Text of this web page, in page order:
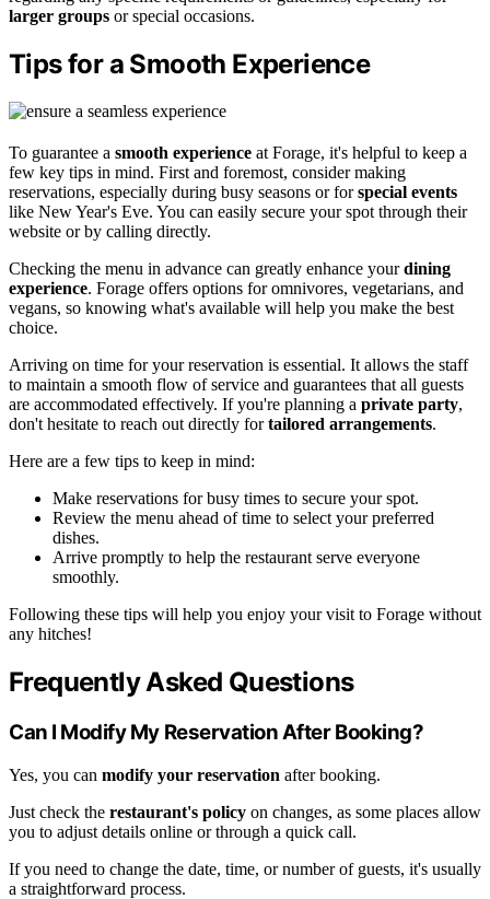
larger groups or special occasions.
Tips for a Smooth Experience
To guarantee a smooth experience at Forage, it's helpful to keep a
few key tips in mind. First and foremost, consider making
reservations, especially during busy seasons or forspecial events
like New Year's Eve. You can easily secure your spot through their
website or by calling directly.
Checking the menu in advance can greatly enhance yourdining
experience. Forage offers options for omnivores, vegetarians, and
vegans, so knowing what's available will help you make the best
choice.
Arriving on time for your reservation is essential. It allows the staff
to maintain a smooth flow of service and guarantees that all guests
are accommodated effectively. If you're planning a private party,
don't hesitate to reach out directly fortailored arrangements.
Here are a few tips to keep in mind:
Make reservations for busy times to secure your spot.
Review the menu ahead of time to select your preferred
dishes.
Arrive promptly to help the restaurant serve everyone
smoothly.
Following these tips will help you enjoy your visit to Forage without
any hitches!
Frequently Asked Questions
Can I Modify My Reservation After Booking?
Yes, you can modify your reservation after booking.
Just check the restaurant's policy on changes, as some places allow
you to adjust details online or through a quick call.
If you need to change the date, time, or number of guests, it's usually
a straightforward process.